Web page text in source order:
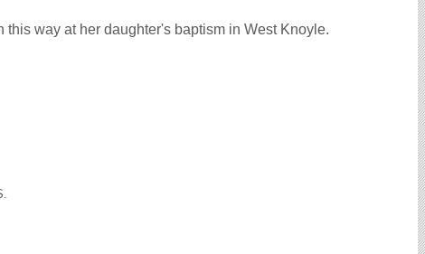
way at her daughter's baptism in West Knoyle.